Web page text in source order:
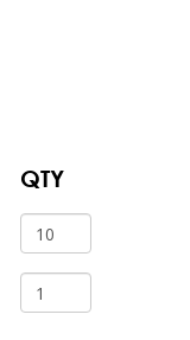
QTY